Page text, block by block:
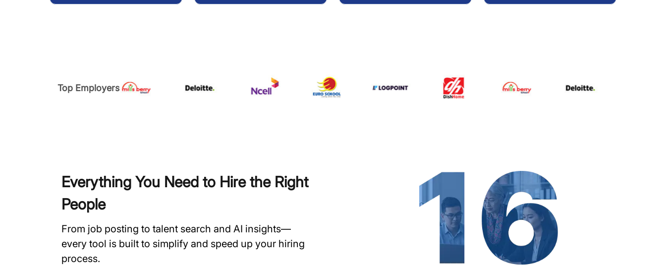
Top Employers
Everything You Need to Hire the Right
People
From job posting to talent search and AI insights—
every tool is built to simplify and speed up your hiring
process.